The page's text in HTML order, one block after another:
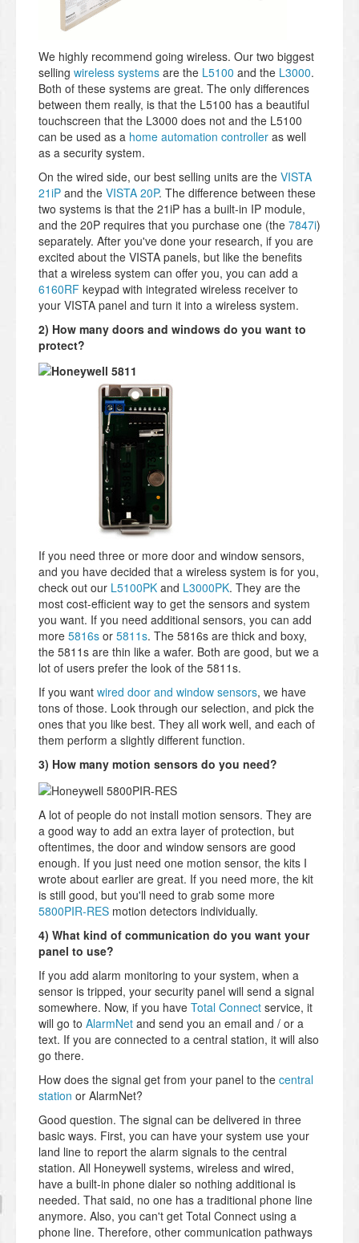
We highly recommend going wireless. Our two biggest
selling wireless systems are the L5100 and the L3000.
Both of these systems are great. The only differences
between them really, is that the L5100 has a beautiful
touchscreen that the L3000 does not and the L5100
can be used as a home automation controller as well
as a security system.
On the wired side, our best selling units are the VISTA
21iP and the VISTA 20P. The difference between these
two systems is that the 21iP has a built-in IP module,
and the 20P requires that you purchase one (the 7847i)
separately. After you've done your research, if you are
excited about the VISTA panels, but like the benefits
that a wireless system can offer you, you can add a
6160RF keypad with integrated wireless receiver to
your VISTA panel and turn it into a wireless system.
2) How many doors and windows do you want to
protect?
If you need three or more door and window sensors,
and you have decided that a wireless system is for you,
check out our L5100PK and L3000PK. They are the
most cost-efficient way to get the sensors and system
you want. If you need additional sensors, you can add
more 5816s or 5811s. The 5816s are thick and boxy,
the 5811s are thin like a wafer. Both are good, but we a
lot of users prefer the look of the 5811s.
If you want wired door and window sensors, we have
tons of those. Look through our selection, and pick the
ones that you like best. They all work well, and each of
them perform a slightly different function.
3) How many motion sensors do you need?
A lot of people do not install motion sensors. They are
a good way to add an extra layer of protection, but
oftentimes, the door and window sensors are good
enough. If you just need one motion sensor, the kits I
wrote about earlier are great. If you need more, the kit
is still good, but you'll need to grab some more
5800PIR-RES motion detectors individually.
4) What kind of communication do you want your
panel to use?
If you add alarm monitoring to your system, when a
sensor is tripped, your security panel will send a signal
somewhere. Now, if you have Total Connect service, it
will go to AlarmNet and send you an email and / or a
text. If you are connected to a central station, it will also
go there.
How does the signal get from your panel to the central
station or AlarmNet?
Good question. The signal can be delivered in three
basic ways. First, you can have your system use your
land line to report the alarm signals to the central
station. All Honeywell systems, wireless and wired,
have a built-in phone dialer so nothing additional is
needed. That said, no one has a traditional phone line
anymore. Also, you can't get Total Connect using a
phone line. Therefore, other communication pathways